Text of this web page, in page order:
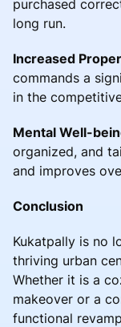
purchased
long run.
Increased
commands a
in the
Mental Well-
organized, and
and improves
Conclusion
Kukatpally is no
thriving urban
Whether it is a
makeover or a
functional